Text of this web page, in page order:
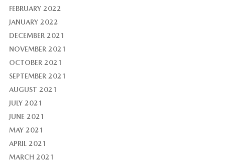
FEBRUARY 2022
JANUARY 2022
DECEMBER 2021
NOVEMBER 2021
OCTOBER 2021
SEPTEMBER 2021
AUGUST 2021
JULY 2021
JUNE 2021
MAY 2021
APRIL 2021
MARCH 2021